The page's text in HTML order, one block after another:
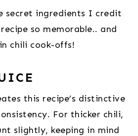
secret ingredients I credit
so memorable.. and
chili cook-offs!
this recipe’s distinctive
For thicker chili,
slightly, keeping in mind